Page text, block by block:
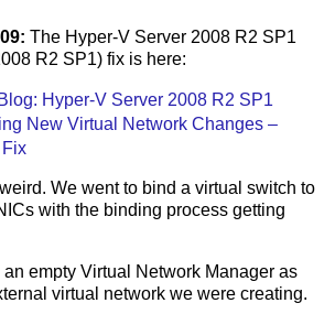
The Hyper-V Server 2008 R2 SP1
R2 SP1) fix is here:
Hyper-V Server 2008 R2 SP1
New Virtual Network Changes –
We went to bind a virtual switch to
with the binding process getting
empty Virtual Network Manager as
virtual network we were creating.